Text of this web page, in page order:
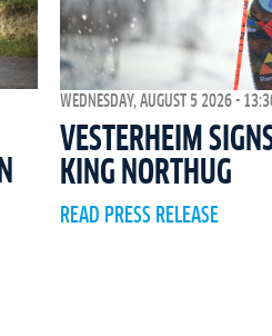
WEDNESDAY, AUGUST 5 2026 -
VESTERHEIM
KING NORTHUG
READ PRESS RELEASE